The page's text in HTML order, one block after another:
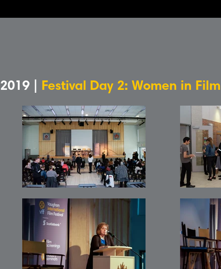
2019 | Festival Day 2: Women in